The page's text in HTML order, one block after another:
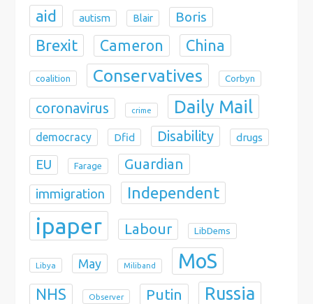
aid autism Blair Boris
Brexit Cameron China
coalition Conservatives Corbyn
coronavirus crime Daily Mail
democracy Dfid Disability drugs
EU Farage Guardian
immigration Independent
ipaper Labour LibDems
Libya May Miliband MoS
NHS Observer Putin Russia